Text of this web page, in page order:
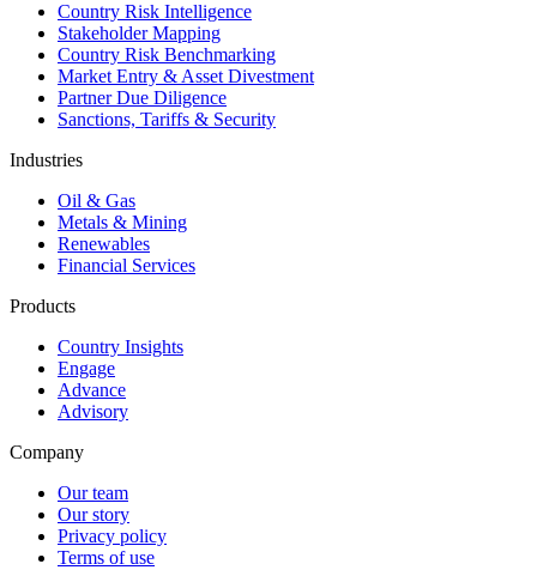
Country Risk Intelligence
Stakeholder Mapping
Country Risk Benchmarking
Market Entry & Asset Divestment
Partner Due Diligence
Sanctions, Tariffs & Security
Industries
Oil & Gas
Metals & Mining
Renewables
Financial Services
Products
Country Insights
Engage
Advance
Advisory
Company
Our team
Our story
Privacy policy
Terms of use